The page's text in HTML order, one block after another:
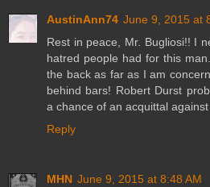
AustinAnn74 June 9, 2015 at
Rest in peace, Mr. Bugliosi!! I
hatred people had for this
the back as far as I am
behind bars! Robert Durst
a chance of an acquittal against
Reply
MHN June 9, 2015 at 8:48 AM